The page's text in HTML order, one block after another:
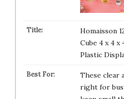
Homaisson
Cube 4 x 4 x
Plastic
These clear
right for